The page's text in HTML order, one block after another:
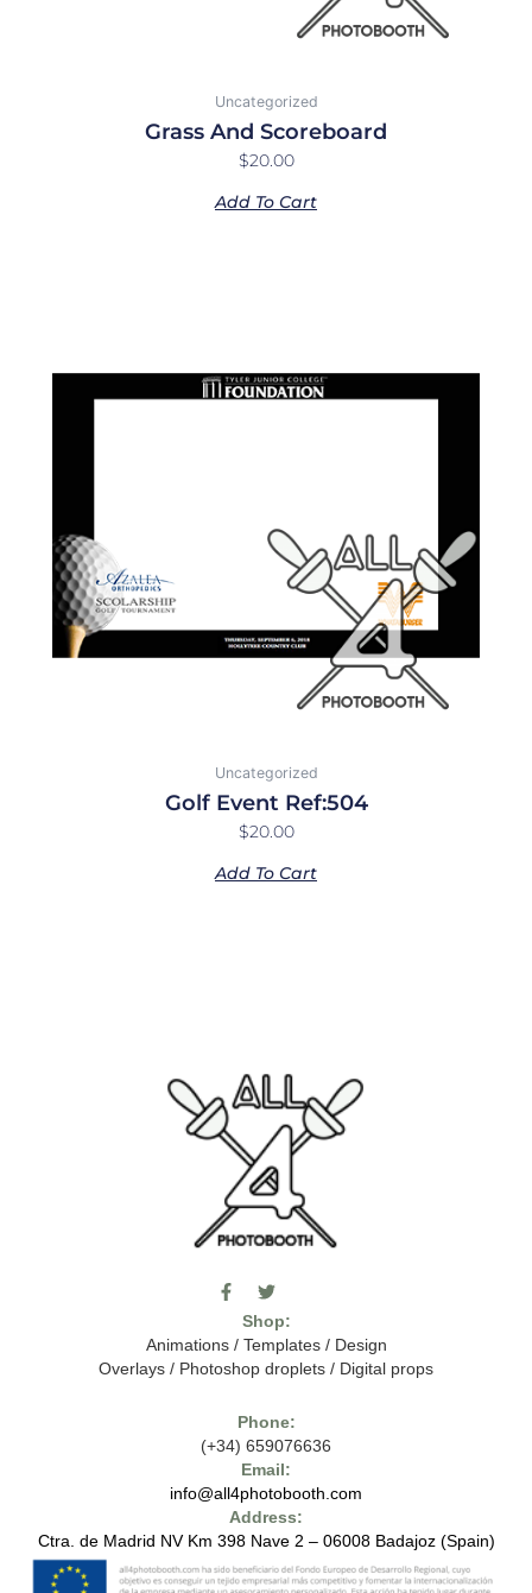
Uncategorized
Grass And Scoreboard
$20.00
Add To Cart
Uncategorized
Golf Event Ref:504
$20.00
Add To Cart
F
a
e
b
o
f
T
w
i
t
e
m
o
o
h
7
-
o
t
Shop:
Animations/ Templates/ Design
Overlays / Photoshop droplets / Digital props
Phone:
(+34) 659076636
Email:
info@all4photobooth.com
Address:
Ctra. de Madrid NV Km 398 Nave 2 – 06008 Badajoz (Spain)